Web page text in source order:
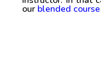
our blended course